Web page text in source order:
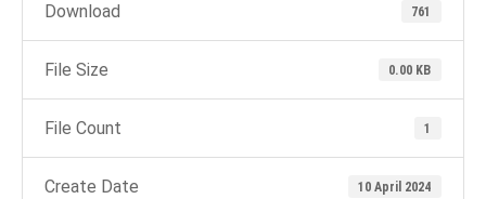
Download 761
File Size 0.00 KB
File Count 1
Create Date 10 April 2024